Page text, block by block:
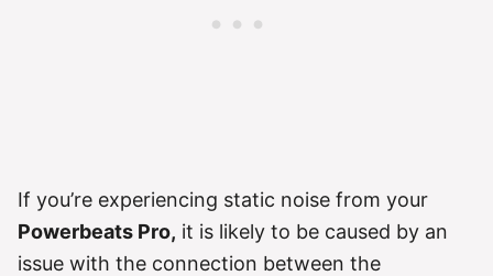
If you’re experiencing static noise from your
Powerbeats Pro, it is likely to be caused by an
issue with the connection between the